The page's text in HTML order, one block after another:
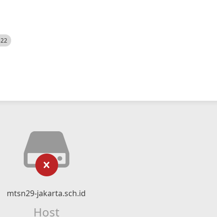
mtsn29-jakarta.sch.id
Host